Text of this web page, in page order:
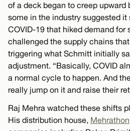
of a deck began to creep upward
some in the industry suggested it
COVID-19 that hiked demand for
challenged the supply chains
triggering what Schmitt initially
adjustment. “Basically, COVID
a normal cycle to happen. And
really jump on it and raise their
Raj Mehra watched these shifts
His distribution house, Mehrathon